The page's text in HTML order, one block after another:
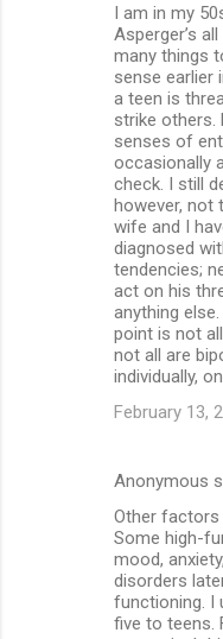
I am in my
Asperger’s
many things
sense earlier
a teen is
strike
senses of
occasionally
check. I still
however, not
wife and I
diagnosed
tendencies;
act on his
anything
point is not
not all are
individually,
February 13,
Anonymous
Other factors
Some high-
mood,
disorders
functioning. I
five to teens.